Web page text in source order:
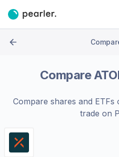
Compare
Compare shares and ETFs
trade on